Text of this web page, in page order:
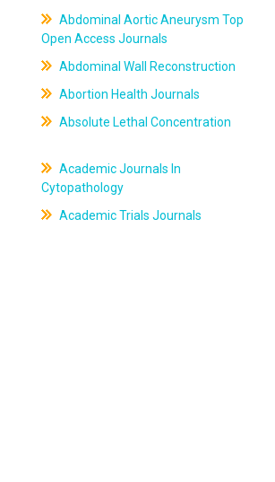
Abdominal Aortic Aneurysm Top
Open Access Journals
Abdominal Wall Reconstruction
Abortion Health Journals
Absolute Lethal Concentration
Academic Journals In
Cytopathology
Academic Trials Journals